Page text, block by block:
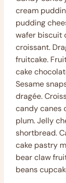
cream
pudding
wafer biscuit
croissant.
fruitcake.
cake
Sesame
dragée.
candy canes
plum. Jelly
shortbread.
cake pastry
bear claw
beans